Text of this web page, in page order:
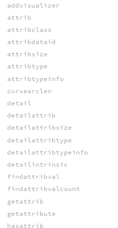
addvisualizer
attrib
attribclass
attribdataid
attribsize
attribtype
attribtypeinfo
curvearclen
detail
detailattrib
detailattribsize
detailattribtype
detailattribtypeinfo
detailintrinsic
findattribval
findattribvalcount
getattrib
getattribute
hasattrib